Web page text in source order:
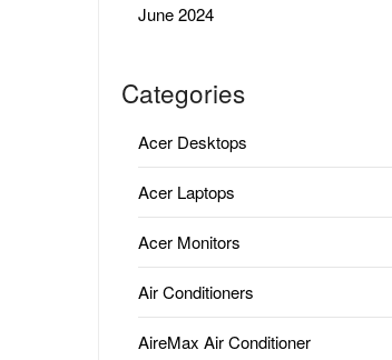
June 2024
Categories
Acer Desktops
Acer Laptops
Acer Monitors
Air Conditioners
AireMax Air Conditioner